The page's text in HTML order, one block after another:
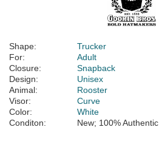
Shape:
Trucker
For:
Adult
Closure:
Snapback
Design:
Unisex
Animal:
Rooster
Visor:
Curve
Color:
White
Conditon:
New; 100% Authentic